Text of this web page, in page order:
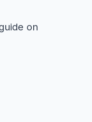
on